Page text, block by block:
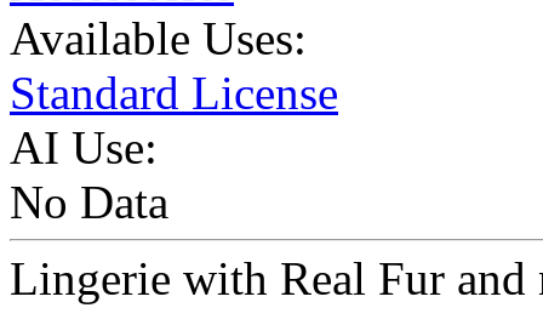
Available Uses:
Standard License
AI Use:
No Data
Lingerie with Real Fur